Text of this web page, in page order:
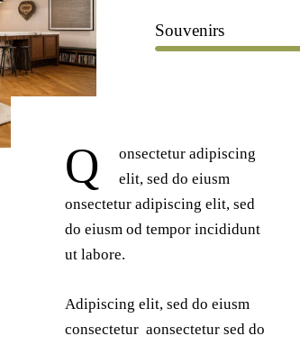
Souvenirs
Q
onsectetur adipiscing
elit, sed do eiusm
onsectetur adipiscing elit, sed
do eiusm od tempor incididunt
ut labore.
Adipiscing elit, sed do eiusm
consectetur aonsectetur sed do